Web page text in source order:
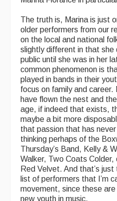
The truth is, Marina is just
older performers from our
on the local and national
slightly different in that she
public until she was in her
common phenomenon is
played in bands in their
focus on family and
have flown the nest and
age, if indeed that exists,
maybe a bit more
that passion that has
thinking perhaps of the
Thursday’s Band, Kelly &
Walker, Two Coats Colder,
Red Velvet. And that’s
list of performers that I’m
movement, since these are
new youth in music.